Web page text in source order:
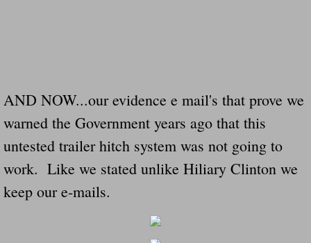
AND NOW...our evidence e mail's that prove we
warned the Government years ago that this
untested trailer hitch system was not going to
work. Like we stated unlike Hiliary Clinton we
keep our e-mails.